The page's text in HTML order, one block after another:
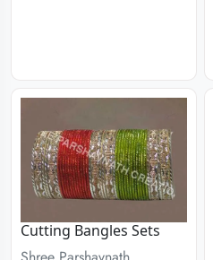
Cutting Bangles Sets